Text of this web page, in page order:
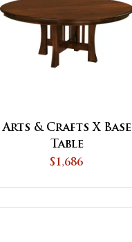
Arts & Crafts X Base
Table
$1,686